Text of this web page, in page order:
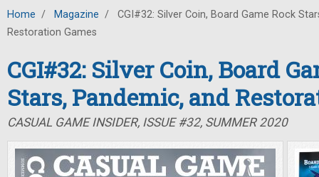
Home / Magazine /
CGI#32: Silver Coin, Board Game Rock
Restoration Games
CGI#32: Silver Coin, Board
Stars, Pandemic, and
CASUAL GAME INSIDER, ISSUE #32, SUMMER 2020